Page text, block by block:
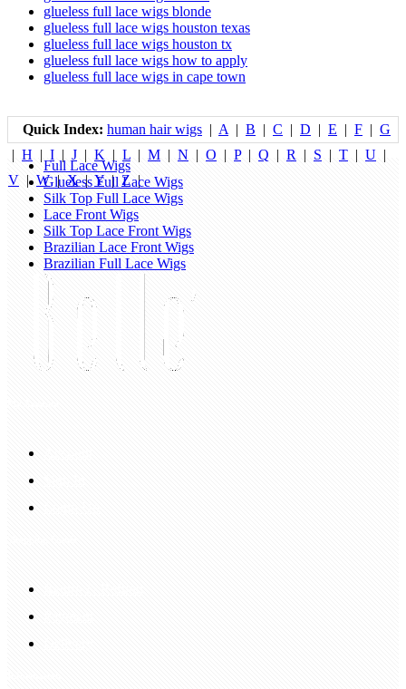
glueless full lace wigs blonde
glueless full lace wigs houston texas
glueless full lace wigs houston tx
glueless full lace wigs how to apply
glueless full lace wigs in cape town
Quick Index: human hair wigs | A | B | C | D | E | F | G
| H | I | J | K | L | M | N | O | P| Q | R | S | T | U |
V |W|X|Y| Z|
Full Lace Wigs
Glueless Full Lace Wigs
Silk Top Full Lace Wigs
Lace Front Wigs
Silk Top Lace Front Wigs
Brazilian Lace Front Wigs
Brazilian Full Lace Wigs